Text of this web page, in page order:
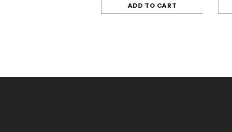
ADD TO CART